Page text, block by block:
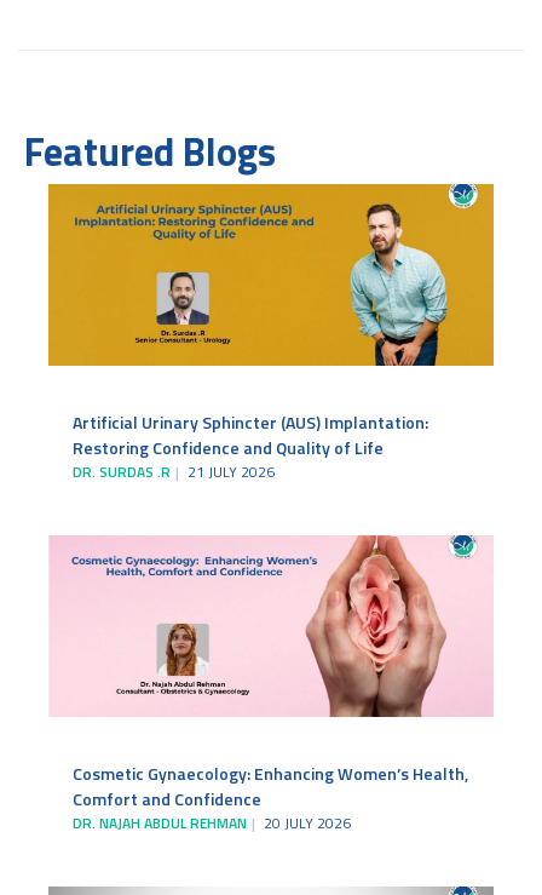
Featured Blogs
Artificial Urinary Sphincter (AUS) Implantation:
Restoring Confidence and Quality of Life
DR. SURDAS .R 21 JULY 2026
Cosmetic Gynaecology: Enhancing Women’s Health,
Comfort and Confidence
DR. NAJAH ABDUL REHMAN 20 JULY 2026